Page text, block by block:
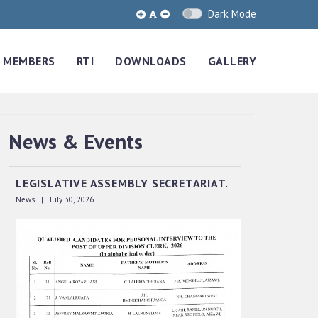
Dark Mode
MEMBERS RTI DOWNLOADS GALLERY
News & Events
QUALIFIED CANDIDATES FOR PERSONAL
INTERVIEW TO THE POST OF UPPER
LEGISLATIVE ASSEMBLY SECRETARIAT.